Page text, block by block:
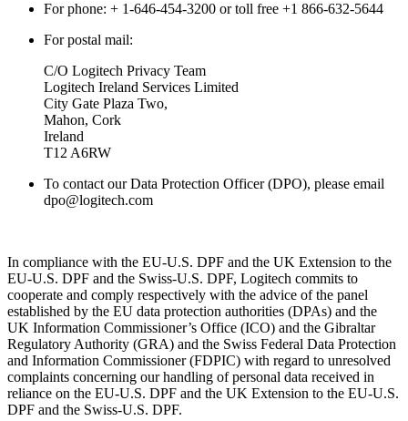
For phone: + 1-646-454-3200 or toll free +1 866-632-5644
For postal mail:
C/O Logitech Privacy Team
Logitech Ireland Services Limited
City Gate Plaza Two,
Mahon, Cork
Ireland
T12 A6RW
To contact our Data Protection Officer (DPO), please email
dpo@logitech.com
In compliance with the EU-U.S. DPF and the UK Extension to the
EU-U.S. DPF and the Swiss-U.S. DPF, Logitech commits to
cooperate and comply respectively with the advice of the panel
established by the EU data protection authorities (DPAs) and the
UK Information Commissioner’s Office (ICO) and the Gibraltar
Regulatory Authority (GRA) and the Swiss Federal Data Protection
and Information Commissioner (FDPIC) with regard to unresolved
complaints concerning our handling of personal data received in
reliance on the EU-U.S. DPF and the UK Extension to the EU-U.S.
DPF and the Swiss-U.S. DPF.